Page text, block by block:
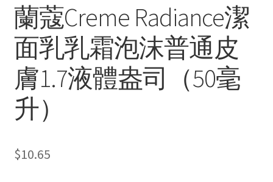
Sample Page
Terms of Service
蘭蔻Creme Radiance潔
面乳乳霜泡沫普通皮
膚1.7液體盎司（50毫
升）
$10.65